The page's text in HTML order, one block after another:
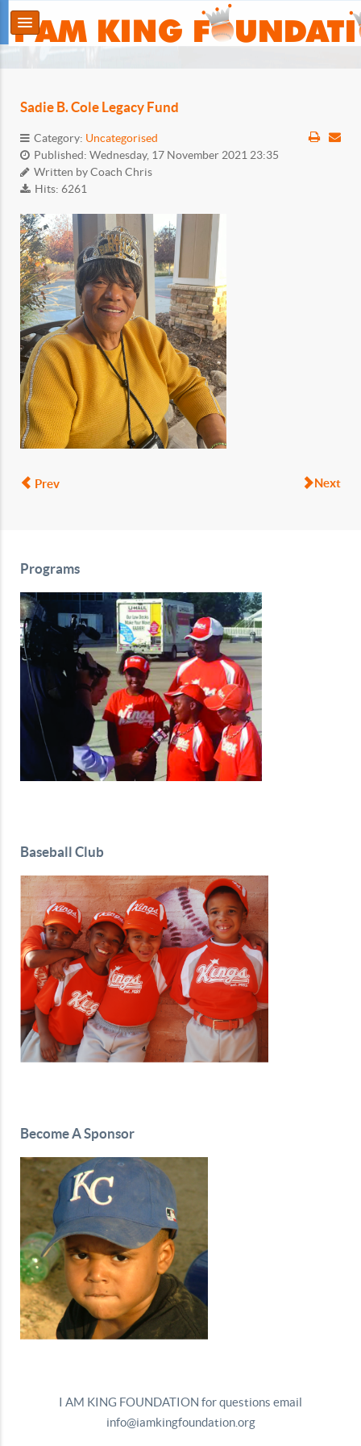
Sadie B. Cole Legacy Fund
Category: Uncategorised
Published: Wednesday, 17 November 2021 23:35
Written by Coach Chris
Hits: 6261
Prev Next
Programs
Baseball Club
Become A Sponsor
I AM KING FOUNDATION for questions email
info@iamkingfoundation.org